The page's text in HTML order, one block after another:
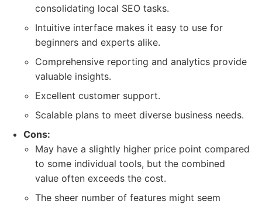
consolidating local SEO tasks.
Intuitive interface makes it easy to use for
beginners and experts alike.
Comprehensive reporting and analytics provide
valuable insights.
Excellent customer support.
Scalable plans to meet diverse business needs.
Cons:
May have a slightly higher price point compared
to some individual tools, but the combined
value often exceeds the cost.
The sheer number of features might seem